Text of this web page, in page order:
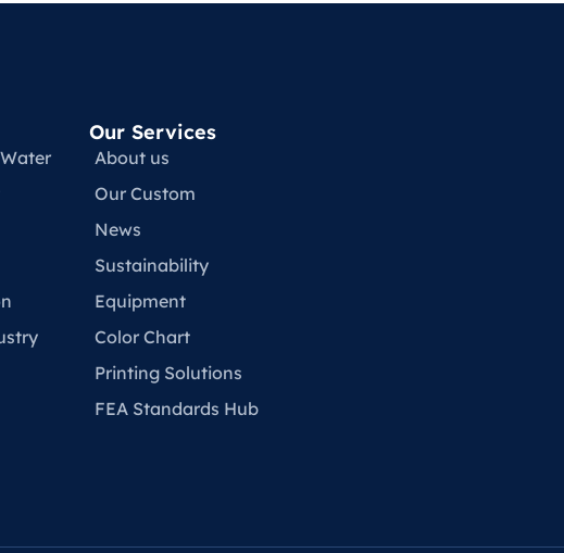
Our Services
About us
Our Custom
News
Sustainability
Equipment
Color Chart
Printing Solutions
FEA Standards Hub